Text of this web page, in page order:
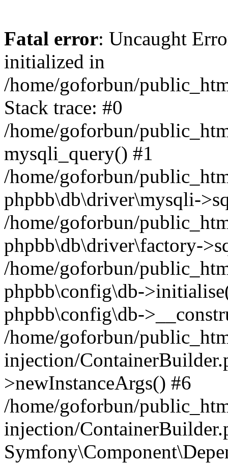
Fatal error: Uncaught
initialized in
/home/goforbun/
Stack trace: #0
/home/goforbun/
mysqli_query() #1
/home/goforbun/
phpbb\db\driver\mysqli-
/home/goforbun/
phpbb\db\driver\factory-
/home/goforbun/
phpbb\config\db-
phpbb\config\db-
/home/goforbun/
injection/
>newInstanceArgs() #6
/home/goforbun/
injection/